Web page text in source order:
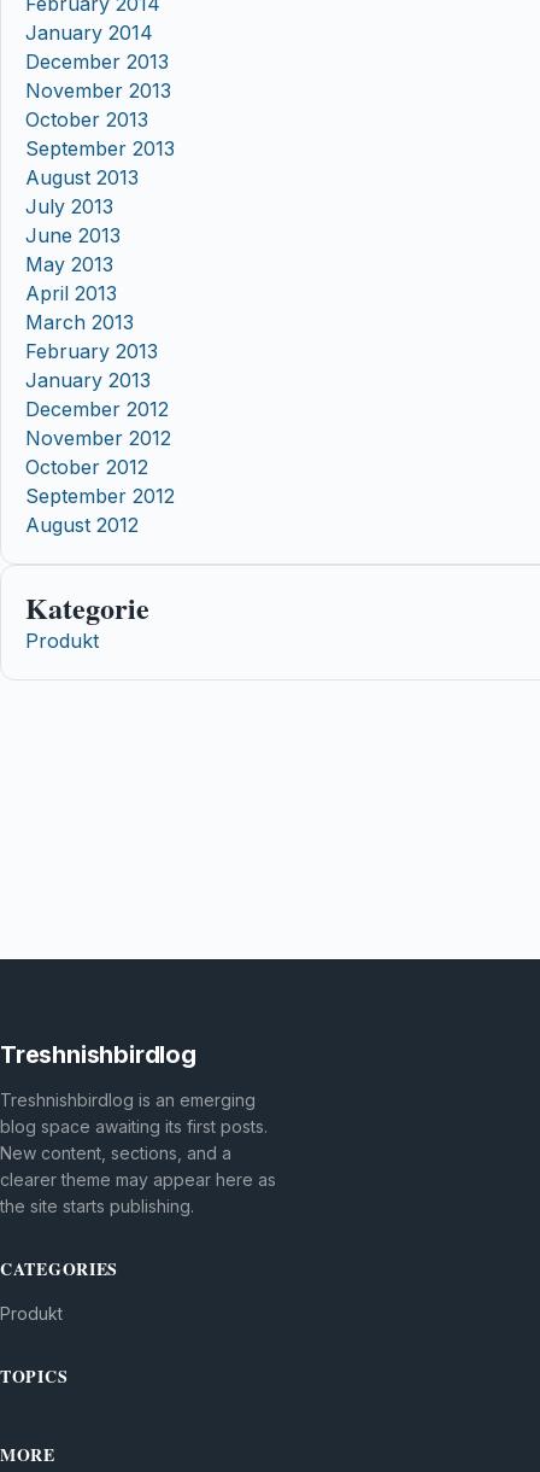
January 2014
December 2013
November 2013
October 2013
September 2013
August 2013
July 2013
June 2013
May 2013
April 2013
March 2013
February 2013
January 2013
December 2012
November 2012
October 2012
September 2012
August 2012
Kategorie
Produkt
Treshnishbirdlog
Treshnishbirdlog is an emerging
blog space awaiting its first posts.
New content, sections, and a
clearer theme may appear here as
the site starts publishing.
CATEGORIES
Produkt
TOPICS
MORE